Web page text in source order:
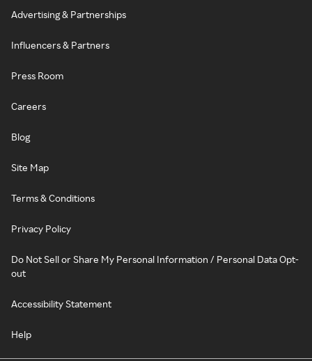
Advertising & Partnerships
Influencers & Partners
Press Room
Careers
Blog
Site Map
Terms & Conditions
Privacy Policy
Do Not Sell or Share My Personal Information / Personal Data Opt-
out
Accessibility Statement
Help